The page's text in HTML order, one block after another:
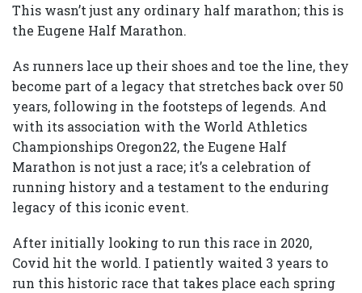
This wasn’t just any ordinary half marathon; this is
the Eugene Half Marathon.
As runners lace up their shoes and toe the line, they
become part of a legacy that stretches back over 50
years, following in the footsteps of legends. And
with its association with the World Athletics
Championships Oregon22, the Eugene Half
Marathon is not just a race; it’s a celebration of
running history and a testament to the enduring
legacy of this iconic event.
After initially looking to run this race in 2020,
Covid hit the world. I patiently waited 3 years to
run this historic race that takes place each spring